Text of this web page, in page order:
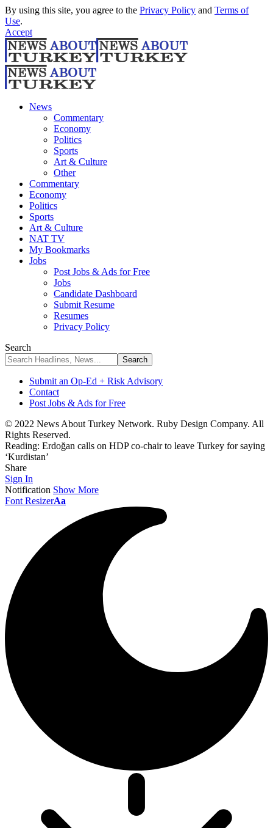
By using this site, you agree to the Privacy Policy and Terms of
Use.
Accept
News
Commentary
Economy
Politics
Sports
Art & Culture
Other
Commentary
Economy
Politics
Sports
Art & Culture
NAT TV
My Bookmarks
Jobs
Post Jobs & Ads for Free
Jobs
Candidate Dashboard
Submit Resume
Resumes
Privacy Policy
Search
Submit an Op-Ed + Risk Advisory
Contact
Post Jobs & Ads for Free
© 2022 News About Turkey Network. Ruby Design Company. All
Rights Reserved.
Reading: Erdoğan calls on HDP co-chair to leave Turkey for saying
‘Kurdistan’
Share
Sign In
Notification Show More
Font ResizerAa